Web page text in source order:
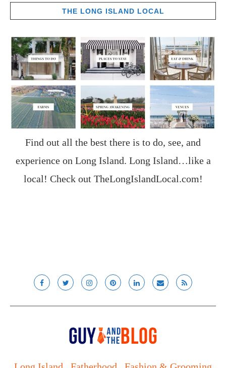
THE LONG ISLAND LOCAL
Find out all the best there is to do, see, and
experience on Long Island. Long Island…like a
local! Check out TheLongIslandLocal.com!